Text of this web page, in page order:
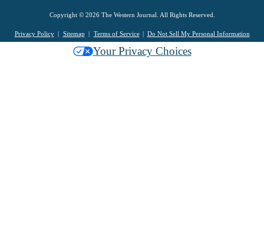
Copyright © 2026 The Western Journal. All Rights Reserved.
Privacy Policy Sitemap Terms of Service Do Not Sell My Personal Information
Your Privacy Choices